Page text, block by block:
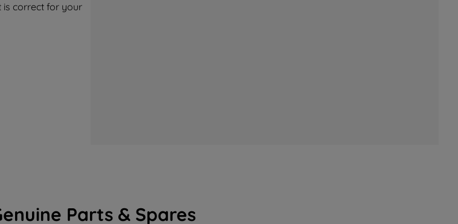
is correct for your
Parts & Spares